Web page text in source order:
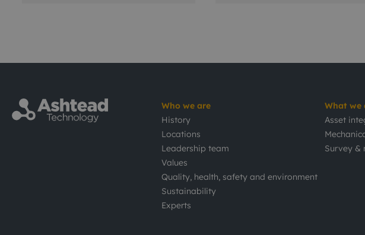
Who we are
History
Locations
Leadership team
Values
Quality, health, safety and environment
Sustainability
Experts
What we
Asset
Survey &